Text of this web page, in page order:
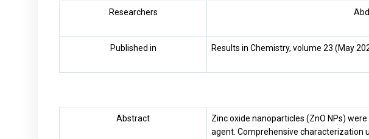
Researchers
Published in Results in Chemistry, volume 23 (May
Abstract
Zinc oxide nanoparticles (ZnO NPs)
agent. Comprehensive characterization